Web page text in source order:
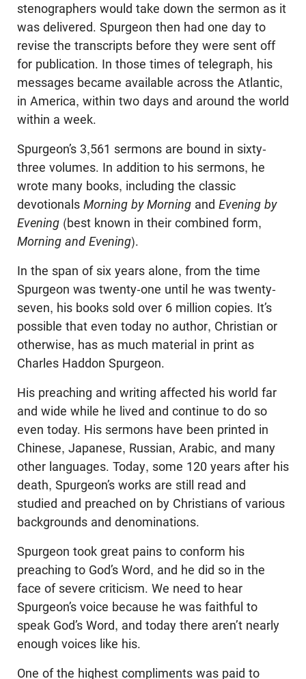
stenographers would take down the sermon as it
was delivered. Spurgeon then had one day to
revise the transcripts before they were sent off
for publication. In those times of telegraph, his
messages became available across the Atlantic,
in America, within two days and around the world
within a week.
Spurgeon’s 3,561 sermons are bound in sixty-
three volumes. In addition to his sermons, he
wrote many books, including the classic
devotionals Morning by Morning and Evening by
Evening (best known in their combined form,
Morning and Evening).
In the span of six years alone, from the time
Spurgeon was twenty-one until he was twenty-
seven, his books sold over 6 million copies. It’s
possible that even today no author, Christian or
otherwise, has as much material in print as
Charles Haddon Spurgeon.
His preaching and writing affected his world far
and wide while he lived and continue to do so
even today. His sermons have been printed in
Chinese, Japanese, Russian, Arabic, and many
other languages. Today, some 120 years after his
death, Spurgeon’s works are still read and
studied and preached on by Christians of various
backgrounds and denominations.
Spurgeon took great pains to conform his
preaching to God’s Word, and he did so in the
face of severe criticism. We need to hear
Spurgeon’s voice because he was faithful to
speak God’s Word, and today there aren’t nearly
enough voices like his.
One of the highest compliments was paid to